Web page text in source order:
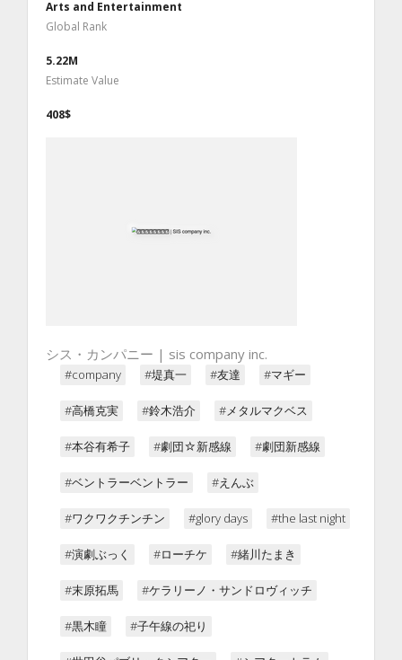
Arts and Entertainment
Global Rank
5.22M
Estimate Value
408$
シス・カンパニー | sis company inc.
#company #堤真一 #友達 #マギー
#高橋克実 #鈴木浩介 #メタルマクベス
#本谷有希子 #劇団☆新感線 #劇団新感線
#ベントラーベントラー #えんぶ
#ワクワクチンチン #glory days #the last night
#演劇ぶっく #ローチケ #緒川たまき
#末原拓馬 #ケラリーノ・サンドロヴィッチ
#黒木瞳 #子午線の祀り